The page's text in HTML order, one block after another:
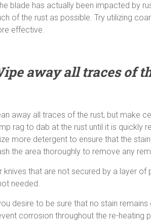
blade has actually been impacted by
of the rust as possible. Try utilizing
effective.
away all traces of
away all traces of the rust, but make
rag to dab at the rust until it is quickly
more detergent to ensure that the
the area thoroughly to remove any
knives that are not secured by a layer
needed.
desire to be sure that no stain
corrosion throughout the re-heating